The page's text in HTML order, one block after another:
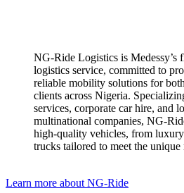
NG-Ride Logistics is Medessy’s
logistics service, committed to
reliable mobility solutions for
clients across Nigeria.
services, corporate car hire, and
multinational companies, NG-
high-quality vehicles, from
trucks tailored to meet the
Learn more about NG-Ride